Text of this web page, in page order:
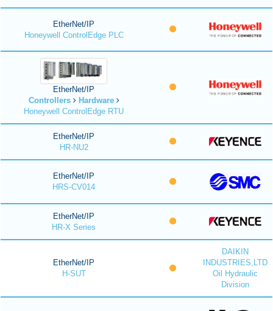
EtherNet/IP
Honeywell ControlEdge PLC
EtherNet/IP
Controllers
Hardware
Honeywell ControlEdge RTU
EtherNet/IP
HR-NU2
EtherNet/IP
HRS-CV014
EtherNet/IP
HR-X Series
EtherNet/IP
H-SUT
DAIKIN
INDUSTRIES,LTD
Oil Hydraulic
Division